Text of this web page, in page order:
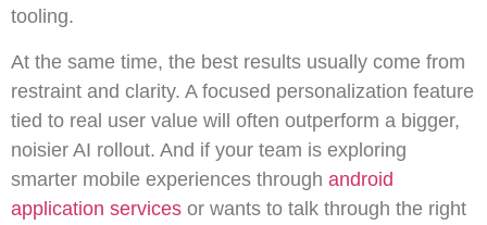
tooling.
At the same time, the best results usually come from
restraint and clarity. A focused personalization feature
tied to real user value will often outperform a bigger,
noisier AI rollout. And if your team is exploring
smarter mobile experiences through android
application services or wants to talk through the right